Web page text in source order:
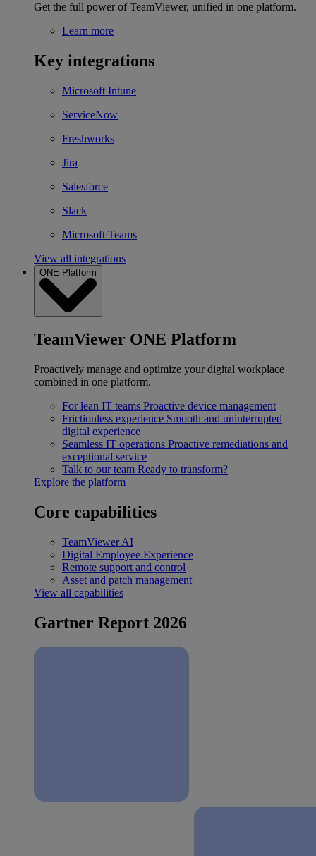
Get the full power of TeamViewer, unified in one platform.
Learn more
Key integrations
Microsoft Intune
ServiceNow
Freshworks
Jira
Salesforce
Slack
Microsoft Teams
View all integrations
ONE Platform
TeamViewer ONE Platform
Proactively manage and optimize your digital workplace
combined in one platform.
For lean IT teams Proactive device management
Frictionless experience Smooth and uninterrupted
digital experience
Seamless IT operations Proactive remediations and
exceptional service
Talk to our team Ready to transform?
Explore the platform
Core capabilities
TeamViewer AI
Digital Employee Experience
Remote support and control
Asset and patch management
View all capabilities
Gartner Report 2026